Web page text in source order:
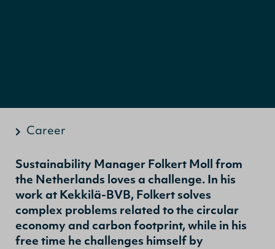
Career
Sustainability Manager Folkert Moll from
the Netherlands loves a challenge. In his
work at Kekkilä-BVB, Folkert solves
complex problems related to the circular
economy and carbon footprint, while in his
free time he challenges himself by